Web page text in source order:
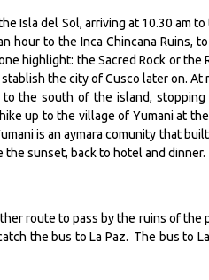
Isla del Sol, arriving at 10.30 am
hour to the Inca Chincana Ruins,
highlight: the Sacred Rock or
the city of Cusco later on. At
the south of the island,
up to the village of Yumani at
is an aymara comunity that
sunset, back to hotel and dinner.
route to pass by the ruins of the
the bus to La Paz. The bus to